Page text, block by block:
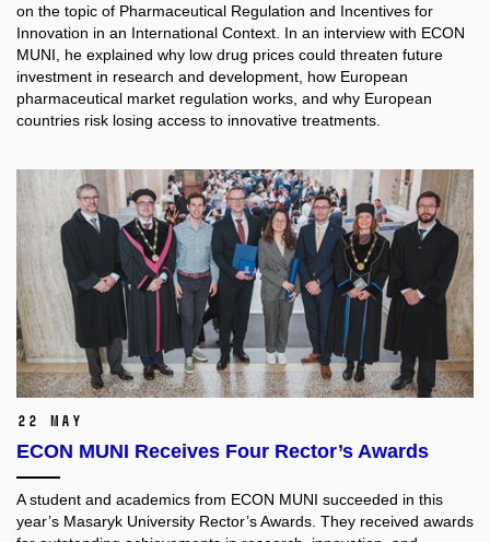
on the topic of Pharmaceutical Regulation and Incentives for
Innovation in an International Context. In an interview with ECON
MUNI, he explained why low drug prices could threaten future
investment in research and development, how European
pharmaceutical market regulation works, and why European
countries risk losing access to innovative treatments.
22 May
ECON MUNI Receives Four Rector’s Awards
A student and academics from ECON MUNI succeeded in this
year’s Masaryk University Rector’s Awards. They received awards